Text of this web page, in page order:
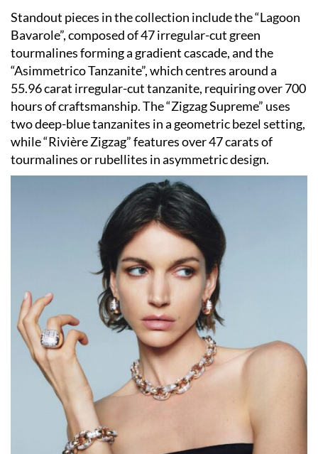
Standout pieces in the collection include the “Lagoon
Bavarole”, composed of 47 irregular-cut green
tourmalines forming a gradient cascade, and the
“Asimmetrico Tanzanite”, which centres around a
55.96 carat irregular-cut tanzanite, requiring over 700
hours of craftsmanship. The “Zigzag Supreme” uses
two deep-blue tanzanites in a geometric bezel setting,
while “Rivière Zigzag” features over 47 carats of
tourmalines or rubellites in asymmetric design.